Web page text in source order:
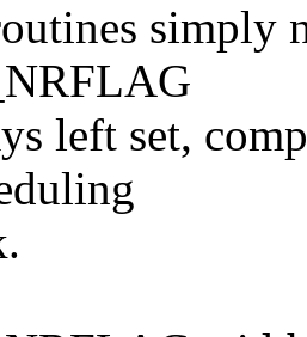
simply
left set,